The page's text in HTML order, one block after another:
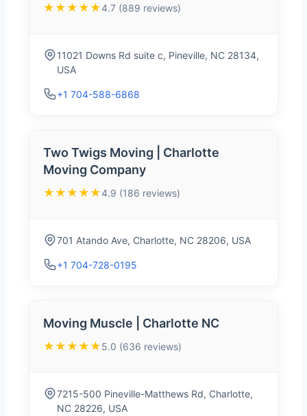
★★★★★4.7 (889 reviews)
11021 Downs Rd suite c, Pineville, NC 28134,
USA
+1 704-588-6868
Two Twigs Moving | Charlotte
Moving Company
★★★★★4.9 (186 reviews)
701 Atando Ave, Charlotte, NC 28206, USA
+1 704-728-0195
Moving Muscle | Charlotte NC
★★★★★5.0 (636 reviews)
7215-500 Pineville-Matthews Rd, Charlotte,
NC 28226, USA